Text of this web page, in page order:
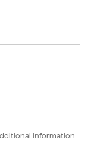
information